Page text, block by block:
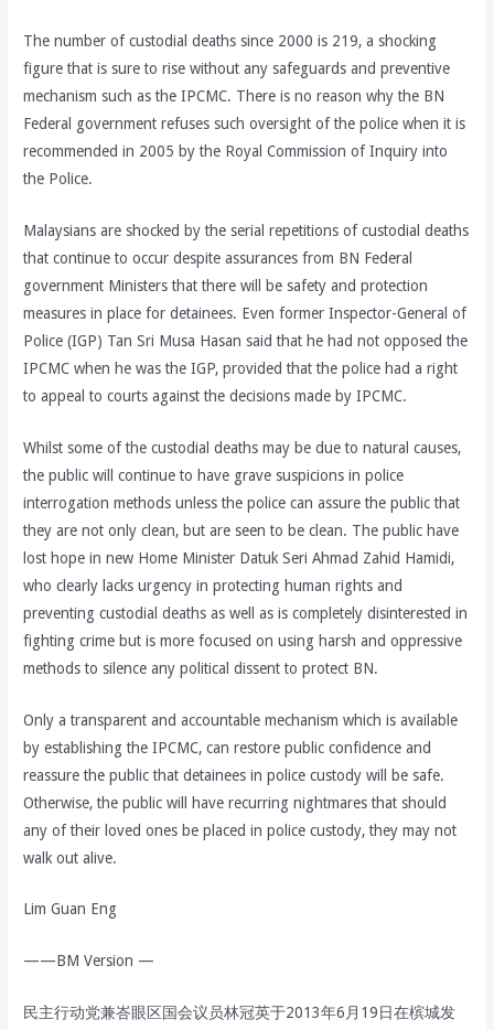
The number of custodial deaths since 2000 is 219, a shocking
figure that is sure to rise without any safeguards and preventive
mechanism such as the IPCMC. There is no reason why the BN
Federal government refuses such oversight of the police when it is
recommended in 2005 by the Royal Commission of Inquiry into
the Police.
Malaysians are shocked by the serial repetitions of custodial deaths
that continue to occur despite assurances from BN Federal
government Ministers that there will be safety and protection
measures in place for detainees. Even former Inspector-General of
Police (IGP) Tan Sri Musa Hasan said that he had not opposed the
IPCMC when he was the IGP, provided that the police had a right
to appeal to courts against the decisions made by IPCMC.
Whilst some of the custodial deaths may be due to natural causes,
the public will continue to have grave suspicions in police
interrogation methods unless the police can assure the public that
they are not only clean, but are seen to be clean. The public have
lost hope in new Home Minister Datuk Seri Ahmad Zahid Hamidi,
who clearly lacks urgency in protecting human rights and
preventing custodial deaths as well as is completely disinterested in
fighting crime but is more focused on using harsh and oppressive
methods to silence any political dissent to protect BN.
Only a transparent and accountable mechanism which is available
by establishing the IPCMC, can restore public confidence and
reassure the public that detainees in police custody will be safe.
Otherwise, the public will have recurring nightmares that should
any of their loved ones be placed in police custody, they may not
walk out alive.
Lim Guan Eng
——BM Version —
民主行动党兼峇眼区国会议员林冠英于2013年6月19日在槟城发